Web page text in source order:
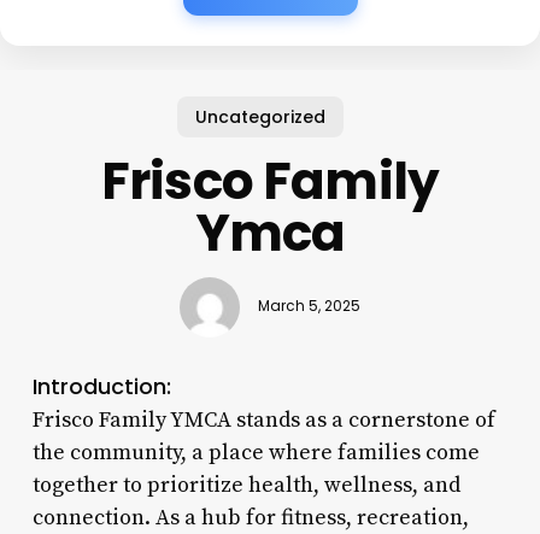
Uncategorized
Frisco Family
Ymca
March 5, 2025
Introduction:
Frisco Family YMCA stands as a cornerstone of
the community, a place where families come
together to prioritize health, wellness, and
connection. As a hub for fitness, recreation,